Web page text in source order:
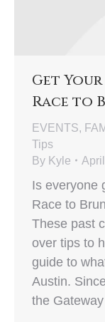
Get
Race to
EVENTS,
Tips
By Kyle
Is everyone
Race to
These past
over tips to
guide to
Austin.
the